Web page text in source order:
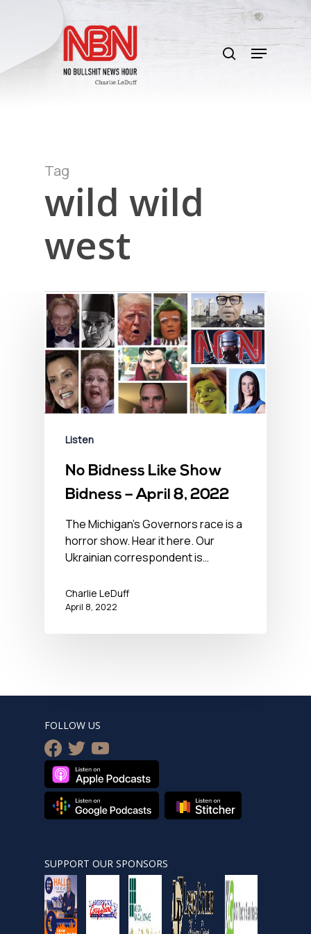
content
search
Menu
Tag
wild wild
west
Listen
No Bidness Like Show
Bidness – April 8, 2022
The Michigan's Governors race is a
horror show. Hear it here. Our
Ukrainian correspondent is…
Charlie LeDuff
April 8, 2022
FOLLOW US
facebook
twitteryoutube
SUPPORT OUR SPONSORS